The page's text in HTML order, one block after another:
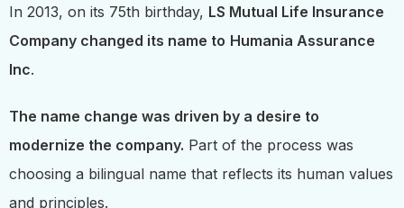
In 2013, on its 75th birthday, LS Mutual Life Insurance
Company changed its name to Humania Assurance
Inc.
The name change was driven by a desire to
modernize the company. Part of the process was
choosing a bilingual name that reflects its human values
and principles.